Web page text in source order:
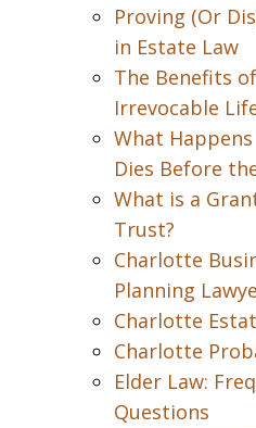
Proving (Or
in Estate Law
The Benefits
Irrevocable
What
Dies Before
What is a
Trust?
Charlotte
Planning
Charlotte
Charlotte
Elder Law:
Questions